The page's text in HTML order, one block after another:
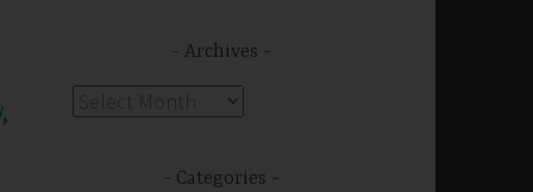
,
Archives
Categories